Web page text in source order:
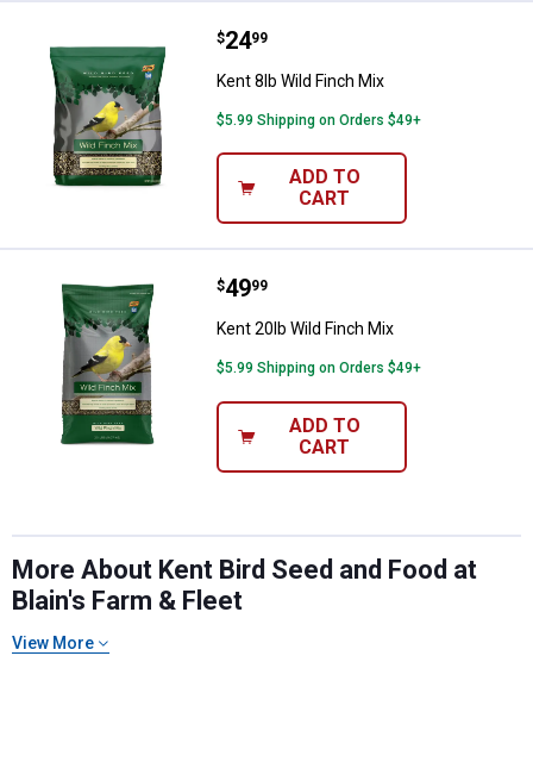
Kent 8lb Wild Finch Mix
Price:
$24
. 99
Kent 8lb Wild Finch Mix
$5.99 Shipping on Orders $49+
ADD TO
CART
Kent 20lb Wild Finch Mix
Price:
$49
. 99
Kent 20lb Wild Finch Mix
$5.99 Shipping on Orders $49+
ADD TO
CART
More About Kent Bird Seed and Food at
Blain's Farm & Fleet
View More